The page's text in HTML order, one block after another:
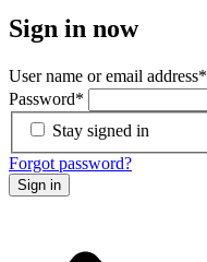
Sign in now
User name or email address*
Password*
Stay signed in
Forgot password?
Sign in